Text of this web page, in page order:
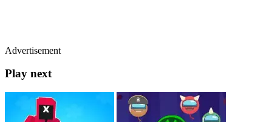
Advertisement
Play next